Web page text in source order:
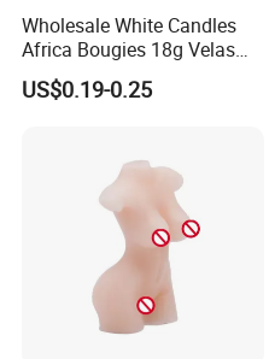
Wholesale White Candles
Africa Bougies 18g Velas
Stick Pillar Decorative
Household Candles
US$0.19-0.25